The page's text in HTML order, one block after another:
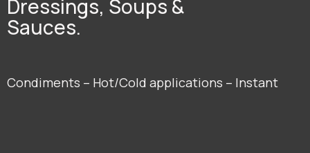
Dressings, Soups &
Sauces.
Condiments – Hot/Cold applications – Instant